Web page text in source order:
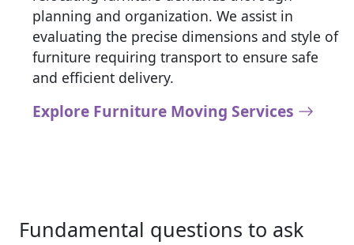
planning and organization. We assist in
evaluating the precise dimensions and style of
furniture requiring transport to ensure safe
and efficient delivery.
Explore Furniture Moving Services
Fundamental questions to ask